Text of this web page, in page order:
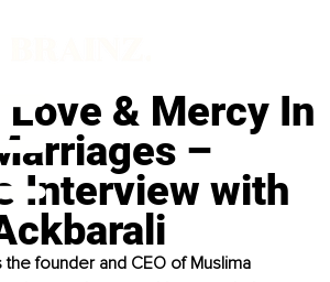
& Mercy In
–
Interview with
the founder and CEO of Muslima